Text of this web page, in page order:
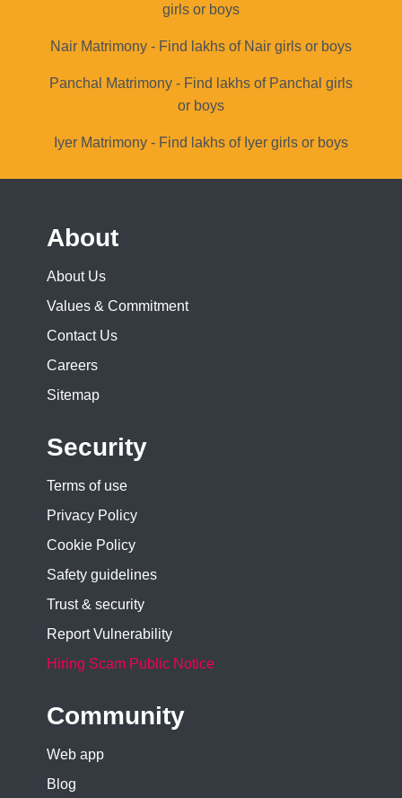
girls or boys
Nair Matrimony - Find lakhs of Nair girls or boys
Panchal Matrimony - Find lakhs of Panchal girls
or boys
Iyer Matrimony - Find lakhs of Iyer girls or boys
About
About Us
Values & Commitment
Contact Us
Careers
Sitemap
Security
Terms of use
Privacy Policy
Cookie Policy
Safety guidelines
Trust & security
Report Vulnerability
Hiring Scam Public Notice
Community
Web app
Blog